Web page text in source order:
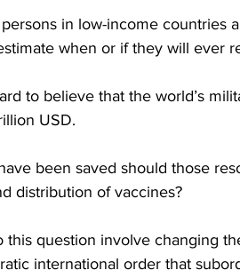
in low-income countries
when or if they will ever
to believe that the world’s
USD.
been saved should those
distribution of vaccines?
this question involve changing
international order that